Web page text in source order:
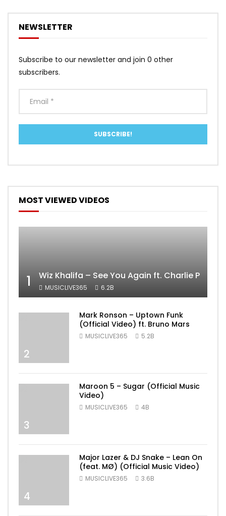
NEWSLETTER
Subscribe to our newsletter and join 0 other
subscribers.
MOST VIEWED VIDEOS
1 Wiz Khalifa – See You Again ft. Charlie Puth
MUSICLIVE365 6.2B
2
Mark Ronson – Uptown Funk
(Official Video) ft. Bruno Mars
MUSICLIVE365 5.2B
3
Maroon 5 – Sugar (Official Music
Video)
MUSICLIVE365 4B
4
Major Lazer & DJ Snake – Lean On
(feat. MØ) (Official Music Video)
MUSICLIVE365 3.6B